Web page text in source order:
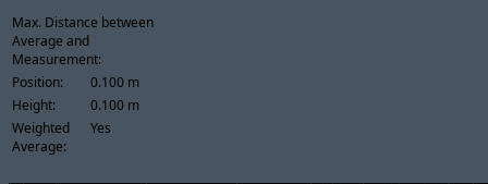
Max. Distance between
Average and
Measurement:
Position:
0.100 m
Height:
0.100 m
Weighted
Average:
Yes